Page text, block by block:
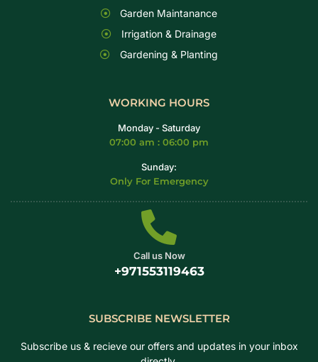
Garden Maintanance
Irrigation & Drainage
Gardening & Planting
WORKING HOURS
Monday - Saturday
07:00 am : 06:00 pm
Sunday:
Only For Emergency
Call us Now
+971553119463
SUBSCRIBE NEWSLETTER
Subscribe us & recieve our offers and updates in your inbox